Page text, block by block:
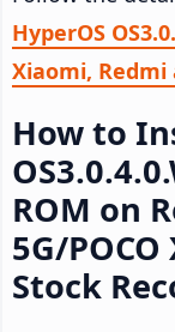
HyperOS
Xiaomi, Redmi
How to
ROM on
5G/
Stock